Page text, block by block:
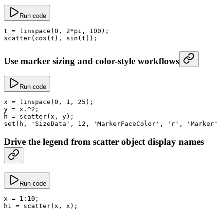
Run code
t = linspace ( 0 , 2*pi , 100 );
scatter( cos (t), sin (t));
Use marker sizing and color-style workflows
Run code
x = linspace ( 0 , 1 , 25 );
y = x .^2 ;
h = scatter(x, y);
set (h, 'SizeData' , 12 , 'MarkerFaceColor' , 'r' , 'Marker'
Drive the legend from scatter object display names
Run code
x = 1 : 10 ;
h1
= scatter(x, x);